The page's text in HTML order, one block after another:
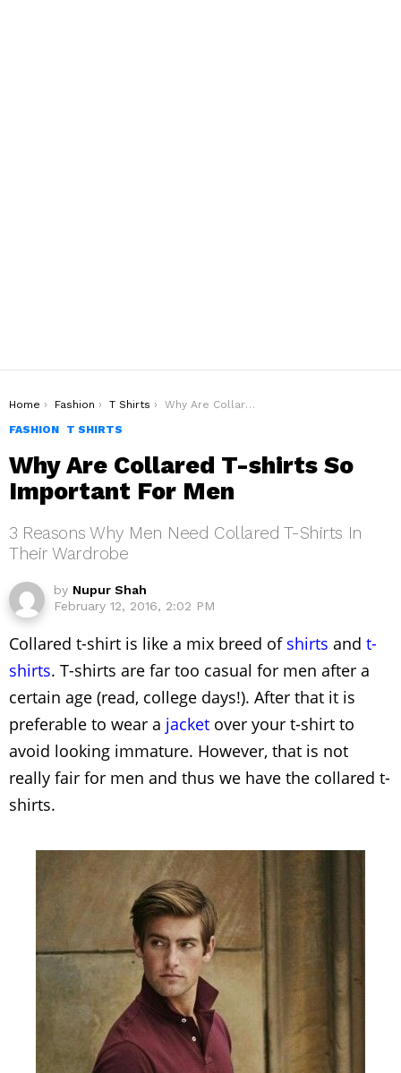
You are here:
Home Fashion T Shirts
Why Are Collared T-shirts So Important For Men
FASHION
T SHIRTS
Why Are Collared T-shirts So
Important For Men
3 Reasons Why Men Need Collared T-Shirts In
Their Wardrobe
by Nupur Shah
February 12, 2016, 2:02 PM
Collared t-shirt is like a mix breed of shirts and t-
shirts. T-shirts are far too casual for men after a
certain age (read, college days!). After that it is
preferable to wear a jacket over your t-shirt to
avoid looking immature. However, that is not
really fair for men and thus we have the collared t-
shirts.